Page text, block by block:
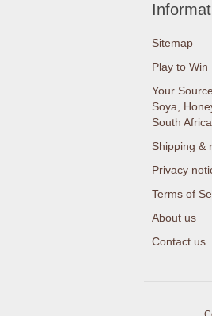
Sitemap
Play to Win
Your
Soya,
South Africa
Shipping &
Privacy
Terms of
About us
Contact us